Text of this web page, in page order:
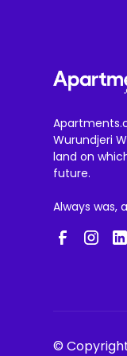
Wurundjeri
land on
future.
Always was,
©